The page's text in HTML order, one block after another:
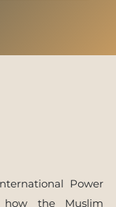
Power
how the Muslim